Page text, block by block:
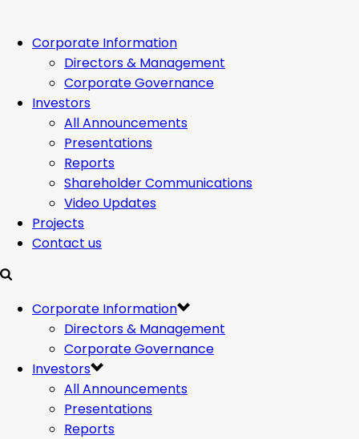
Corporate Information
Directors & Management
Corporate Governance
Investors
All Announcements
Presentations
Reports
Shareholder Communications
Video Updates
Projects
Contact us
Corporate Information
Directors & Management
Corporate Governance
Investors
All Announcements
Presentations
Reports